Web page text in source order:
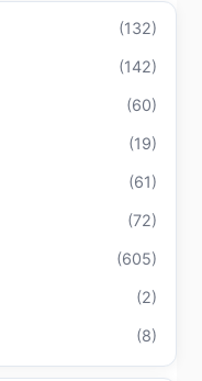
(132)
(142)
(60)
(19)
(61)
(72)
(605)
(2)
(8)